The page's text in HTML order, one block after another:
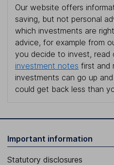
Our website offers
saving, but not personal
which investments are
advice, for example from
you decide to invest, read
investment notes first and
investments can go up
could get back less than
Important information
Statutory disclosures